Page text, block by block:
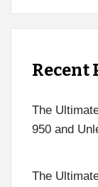
Recent
The
950 and
The